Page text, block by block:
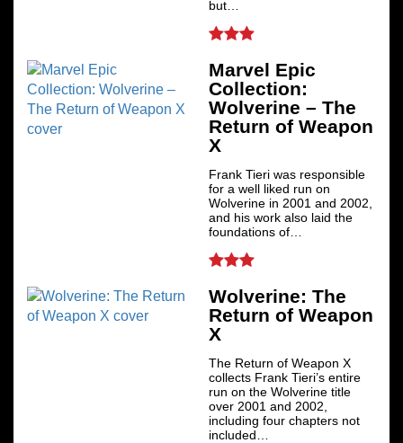
but…
Marvel Epic
Collection:
Wolverine – The
Return of Weapon
X
Frank Tieri was responsible
for a well liked run on
Wolverine in 2001 and 2002,
and his work also laid the
foundations of…
Wolverine: The
Return of Weapon
X
The Return of Weapon X
collects Frank Tieri’s entire
run on the Wolverine title
over 2001 and 2002,
including four chapters not
included…